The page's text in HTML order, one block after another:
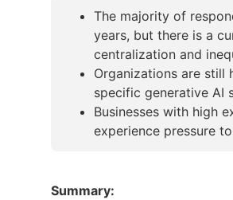
The majority of
years, but there is a
centralization and
Organizations are
specific generative AI
Businesses with high
experience pressure
Summary: